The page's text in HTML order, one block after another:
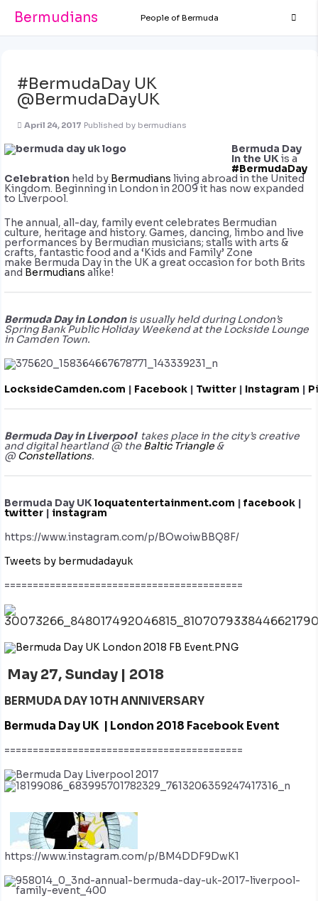
Bermudians People of Bermuda
#BermudaDay UK
@BermudaDayUK
April 24, 2017 Published by bermudians
Bermuda Day
In the UKis a
#BermudaDay
Celebration held by Bermudians living abroad in the United
Kingdom. Beginning in London in 2009 it has now expanded
to Liverpool.
The annual, all-day, family event celebrates Bermudian
culture, heritage and history. Games, dancing, limbo and live
performances by Bermudian musicians; stalls with arts &
crafts, fantastic food and a ‘Kids and Family’ Zone
make Bermuda Day in the UK a great occasion for both Brits
and Bermudians alike!
Bermuda Day in Londonis usually held during London’s
Spring Bank Public Holiday Weekend at the Lockside Lounge
in Camden Town.
LocksideCamden.com | Facebook | Twitter | Instagram |
Bermuda Day in Liverpool takes place in the city’s creative
and digital heartland @ the Baltic Triangle &
@ Constellations.
Bermuda Day UKloquatentertainment.com | facebook |
twitter | instagram
https://www.instagram.com/p/BOwoiwBBQ8F/
Tweets by bermudadayuk
==========================================
May 27, Sunday | 2018
BERMUDA DAY 10TH ANNIVERSARY
Bermuda Day UK | London 2018 Facebook Event
==========================================
https://www.instagram.com/p/BM4DDF9DwK1